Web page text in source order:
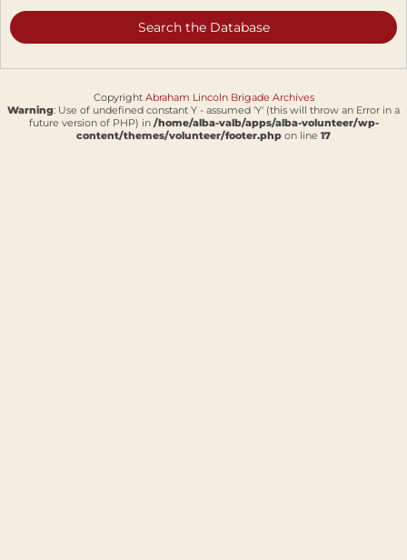
Search the Database
Copyright Abraham Lincoln Brigade Archives
Warning: Use of undefined constant Y - assumed 'Y' (this will throw an Error in a
future version of PHP) in /home/alba-valb/apps/alba-volunteer/wp-
content/themes/volunteer/footer.php on line 17